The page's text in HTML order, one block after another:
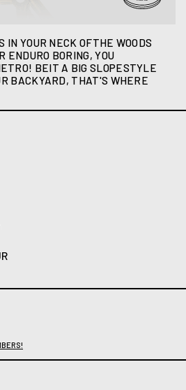
YOUR NECK OFTHE WOODS
ENDURO BORING, YOU
BEIT A BIG SLOPESTYLE
BACKYARD, THAT'S WHERE